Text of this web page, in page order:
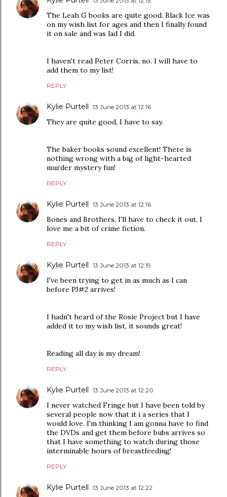
The Leah G books are quite good. Black Ice was
on my wish list for ages and then I finally found
it on sale and was lad I did.
I haven't read Peter Corris, no. I will have to
add them to my list!
REPLY
Kylie Purtell 13 June 2013 at 12:16
They are quite good, I have to say.
The baker books sound excellent! There is
nothing wrong with a big of light-hearted
murder mystery fun!
REPLY
Kylie Purtell 13 June 2013 at 12:16
Bones and Brothers, I'll have to check it out, I
love me a bit of crime fiction.
REPLY
Kylie Purtell 13 June 2013 at 12:19
I've been trying to get in as much as I can
before PJ#2 arrives!
I hadn't heard of the Rosie Project but I have
added it to my wish list, it sounds great!
Reading all day is my dream!
REPLY
Kylie Purtell 13 June 2013 at 12:20
I never watched Fringe but I have been told by
several people now that it i a series that I
would love. I'm thinking I am gonna have to find
the DVDs and get them before bubs arrives so
that I have something to watch during those
interminable hours of breastfeeding!
REPLY
Kylie Purtell 13 June 2013 at 12:22